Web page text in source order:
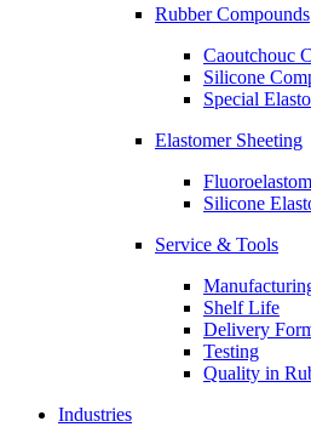
Rubber Compounds
Caoutchouc
Silicone
Special
Elastomer Sheeting
Silicone
Service & Tools
Shelf Life
Delivery
Testing
Quality in
Industries